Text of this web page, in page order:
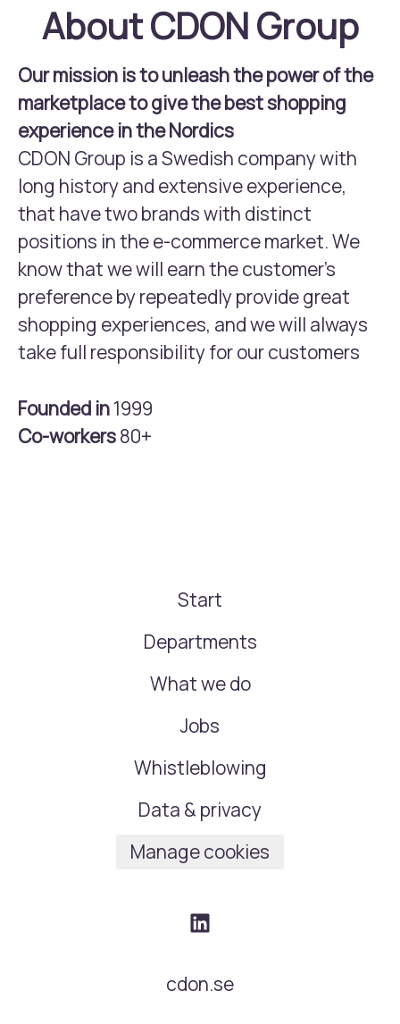
About CDON Group
Our mission is to unleash the power of the
marketplace to give the best shopping
experience in the Nordics
CDON Group is a Swedish company with
long history and extensive experience,
that have two brands with distinct
positions in the e-commerce market. We
know that we will earn the customer’s
preference by repeatedly provide great
shopping experiences, and we will always
take full responsibility for our customers
Founded in1999
Co-workers80+
Start
Departments
What we do
Jobs
Whistleblowing
Data & privacy
Manage cookies
cdon.se